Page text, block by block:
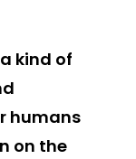
kind of
humans
on the